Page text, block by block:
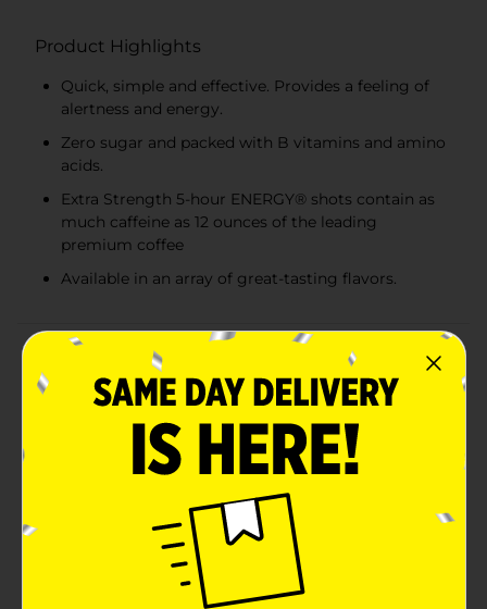
Product Highlights
Quick, simple and effective. Provides a feeling of
alertness and energy.
Zero sugar and packed with B vitamins and amino
acids.
Extra Strength 5-hour ENERGY® shots contain as
much caffeine as 12 ounces of the leading
premium coffee
Available in an array of great-tasting flavors.
Product Details
How do you improve on a classic? By giving it that
fans loved about the original. Think of your favorite
movie trilogy and how you liked part III even more
than part II. Berry was the first 5-hour ENERGY® flavor,
and 16 years later, it still has plenty of loyal fans. They
love the slightly sweet and very fruity flavor, along
with the boost it provides when they need it most.
And with Berry-flavored 5-hour ENERGY® Extra
Strength, there’s even more to love. Just like our
original berry-flavor energy shot, Berry Extra Strength